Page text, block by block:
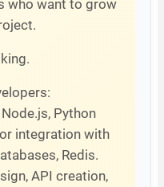
who want to grow
Python
integration with
Redis.
API creation,